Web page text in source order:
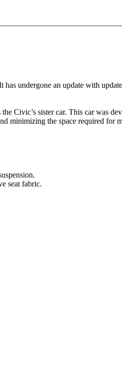
undergone an update with
Civic’s sister car. This car
minimizing the space required
seat fabric.